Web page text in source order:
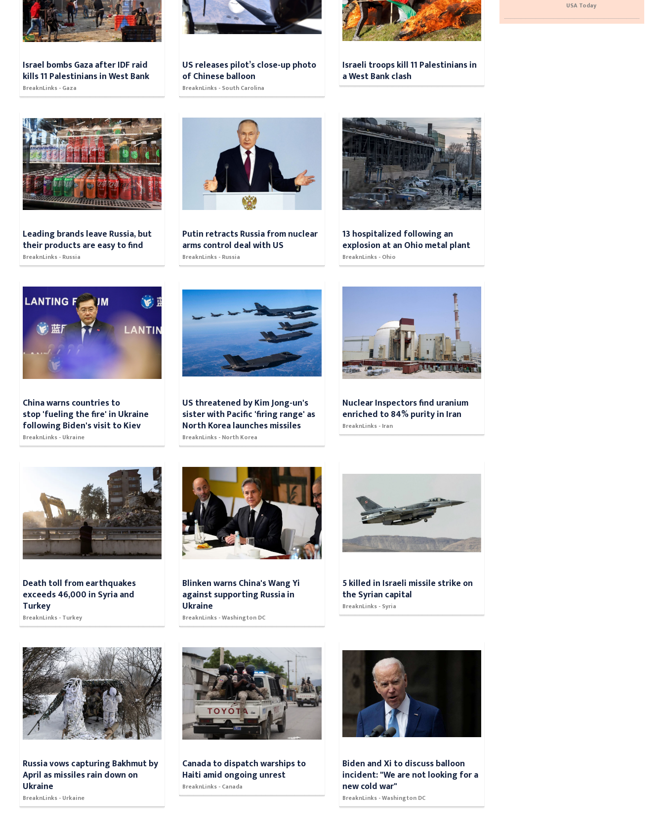
Israel bombs Gaza after IDF raid
kills 11 Palestinians in West Bank
BreaknLinks - Gaza
US releases pilot’s close-up photo
of Chinese balloon
BreaknLinks - South Carolina
Israeli troops kill 11 Palestinians in
a West Bank clash
Leading brands leave Russia, but
their products are easy to find
BreaknLinks - Russia
Putin retracts Russia from nuclear
arms control deal with US
BreaknLinks - Russia
13 hospitalized following an
explosion at an Ohio metal plant
BreaknLinks - Ohio
China warns countries to
stop 'fueling the fire' in Ukraine
following Biden's visit to Kiev
BreaknLinks - Ukraine
US threatened by Kim Jong-un's
sister with Pacific 'firing range' as
North Korea launches missiles
BreaknLinks - North Korea
Nuclear Inspectors find uranium
enriched to 84% purity in Iran
BreaknLinks - Iran
Death toll from earthquakes
exceeds 46,000 in Syria and
Turkey
BreaknLinks - Turkey
Blinken warns China's Wang Yi
against supporting Russia in
Ukraine
BreaknLinks - Washington DC
5 killed in Israeli missile strike on
the Syrian capital
BreaknLinks - Syria
Russia vows capturing Bakhmut by
April as missiles rain down on
Ukraine
BreaknLinks - Urkaine
Canada to dispatch warships to
Haiti amid ongoing unrest
BreaknLinks - Canada
Biden and Xi to discuss balloon
incident: "We are not looking for a
new cold war"
BreaknLinks - Washington DC
USA Today